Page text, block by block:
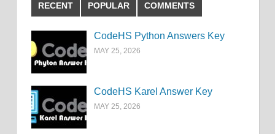
RECENT POPULAR COMMENTS
CodeHS Python Answers Key
MAY 25, 2026
CodeHS Karel Answer Key
MAY 25, 2026